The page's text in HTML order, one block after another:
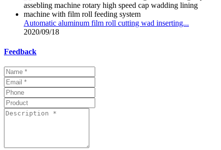
Automatic aluminum film roll cutting wad inserting...
2020/09/18
Feedback